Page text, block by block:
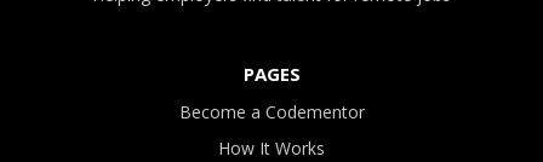
PAGES
Become a Codementor
How It Works